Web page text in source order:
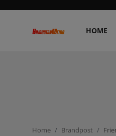
HOME
Home Brandpost